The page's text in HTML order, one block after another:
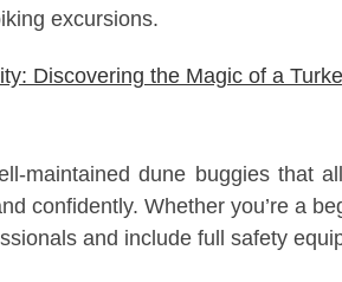
excursions.
Discovering the Magic of a
maintained dune buggies that
confidently. Whether you’re a
and include full safety